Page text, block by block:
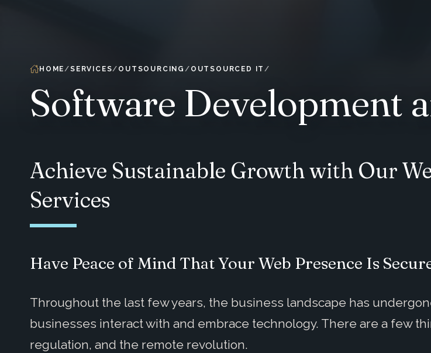
HOME SERVICES OUTSOURCING OUTSOURCED IT
Software Development
Achieve Sustainable Growth with Our
Services
Have Peace of Mind That Your Web Presence Is
Throughout the last few years, the business landscape has
businesses interact with and embrace technology. There are a few
regulation, and the remote revolution.